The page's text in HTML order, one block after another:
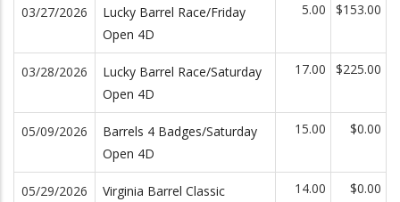
03/27/2026
Lucky Barrel Race/Friday
Open 4D
5.00 $153.00
03/28/2026
Lucky Barrel Race/Saturday
Open 4D
17.00 $225.00
05/09/2026
Barrels 4 Badges/Saturday
Open 4D
15.00 $0.00
05/29/2026
Virginia Barrel Classic
14.00 $0.00